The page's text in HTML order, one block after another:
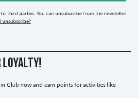
third parties. You can unsubscribe from the newsletter
unsubscribe?
LOYALTY!
Club now and earn points for activities like